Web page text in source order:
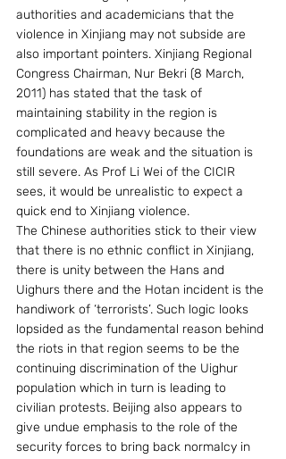
authorities and academicians that the
violence in Xinjiang may not subside are
also important pointers. Xinjiang Regional
Congress Chairman, Nur Bekri (8 March,
2011) has stated that the task of
maintaining stability in the region is
complicated and heavy because the
foundations are weak and the situation is
still severe. As Prof Li Wei of the CICIR
sees, it would be unrealistic to expect a
quick end to Xinjiang violence.
The Chinese authorities stick to their view
that there is no ethnic conflict in Xinjiang,
there is unity between the Hans and
Uighurs there and the Hotan incident is the
handiwork of ‘terrorists’. Such logic looks
lopsided as the fundamental reason behind
the riots in that region seems to be the
continuing discrimination of the Uighur
population which in turn is leading to
civilian protests. Beijing also appears to
give undue emphasis to the role of the
security forces to bring back normalcy in